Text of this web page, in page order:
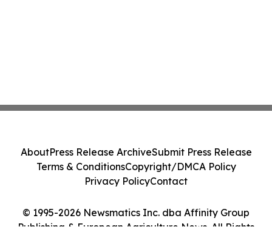
© 1995-2026 Newsmatics Inc. dba Affinity Group
Publishing & European Agriculture News. All Rights
AboutPress Release ArchiveSubmit Press Release
Terms & ConditionsCopyright/DMCA Policy
Privacy PolicyContact